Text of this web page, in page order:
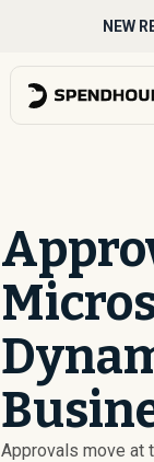
NEW
Approvals move at